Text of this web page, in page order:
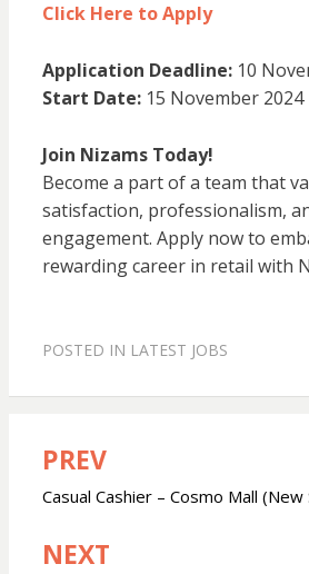
Click Here to Apply
Application Deadline:10
Start Date:15 November 2024
Join Nizams Today!
Become a part of a team that
satisfaction, professionalism,
engagement. Apply now to
rewarding career in retail with
POSTED IN LATEST JOBS
Post
navigation
PREV
Casual Cashier – Cosmo Mall
NEXT